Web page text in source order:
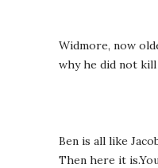
Widmore, now
why he did not kill
Ben is all like
Then here it